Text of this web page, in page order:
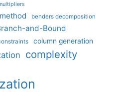
benders decomposition
and-Bound
column generation
complexity